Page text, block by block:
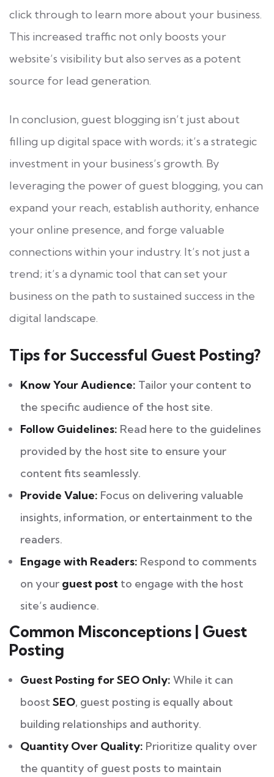
click through to learn more about your business.
This increased traffic not only boosts your
website’s visibility but also serves as a potent
source for lead generation.
In conclusion, guest blogging isn’t just about
filling up digital space with words; it’s a strategic
investment in your business’s growth. By
leveraging the power of guest blogging, you can
expand your reach, establish authority, enhance
your online presence, and forge valuable
connections within your industry. It’s not just a
trend; it’s a dynamic tool that can set your
business on the path to sustained success in the
digital landscape.
Tips for Successful Guest Posting?
Know Your Audience: Tailor your content to
the specific audience of the host site.
Follow Guidelines: Read here to the guidelines
provided by the host site to ensure your
content fits seamlessly.
Provide Value: Focus on delivering valuable
insights, information, or entertainment to the
readers.
Engage with Readers: Respond to comments
on your guest post to engage with the host
site’s audience.
Common Misconceptions | Guest
Posting
Guest Posting for SEO Only: While it can
boost SEO, guest posting is equally about
building relationships and authority.
Quantity Over Quality: Prioritize quality over
the quantity of guest posts to maintain